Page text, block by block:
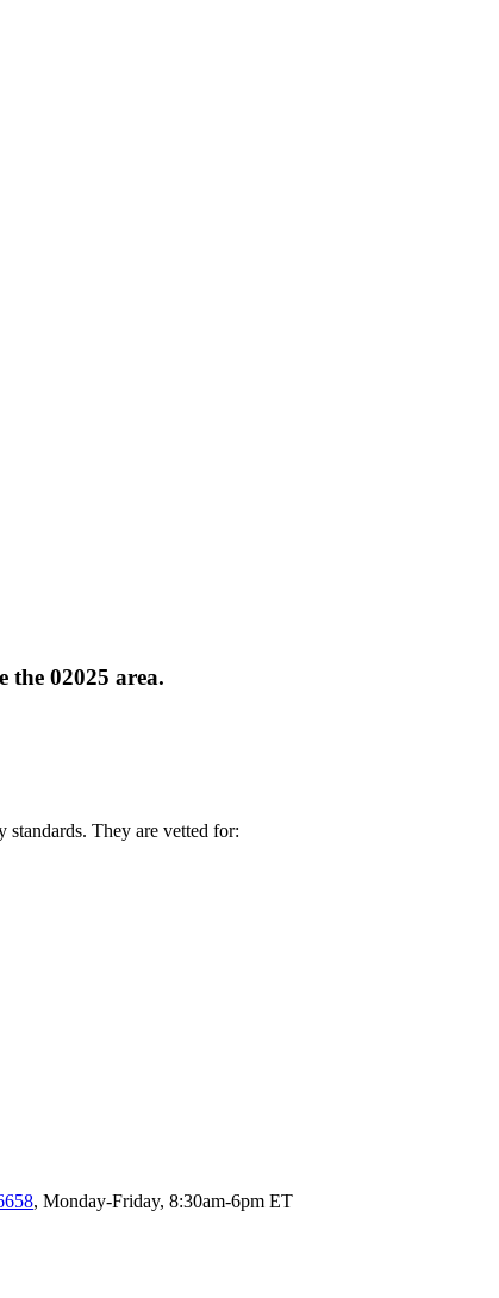
the 02025 area.
They are vetted for:
, Monday-Friday, 8:30am-6pm ET